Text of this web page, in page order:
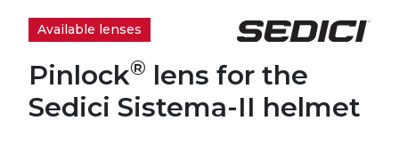
Available lenses
Pinlock® lens for the
Sedici Sistema-II helmet